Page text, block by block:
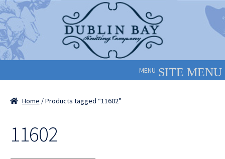
Skip
to
navigation
Skip
to
content
MENU
Home / Products tagged “11602”
11602